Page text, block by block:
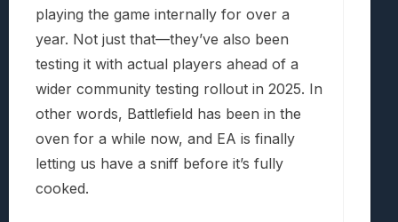
playing the game internally for over a
year. Not just that—they’ve also been
testing it with actual players ahead of a
wider community testing rollout in 2025. In
other words, Battlefield has been in the
oven for a while now, and EA is finally
letting us have a sniff before it’s fully
cooked.